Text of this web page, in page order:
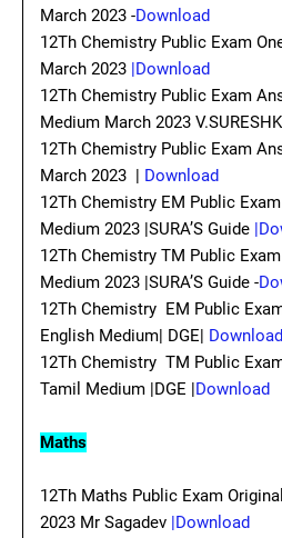
March 2023 -Download
12Th Chemistry Public Exam
March 2023 |Download
12Th Chemistry Public Exam
Medium March 2023
12Th Chemistry Public Exam
March 2023 | Download
12Th Chemistry EM Public
Medium 2023 |SURA’S Guide
12Th Chemistry TM Public
Medium 2023 |SURA’S Guide -
12Th Chemistry EM Public
English Medium| DGE| Download
12Th Chemistry TM Public
Tamil Medium |DGE |Download
Maths
12Th Maths Public Exam
2023 Mr Sagadev |Download